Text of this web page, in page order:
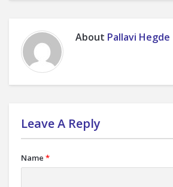
About Pallavi Hegde
Leave A Reply
Name *